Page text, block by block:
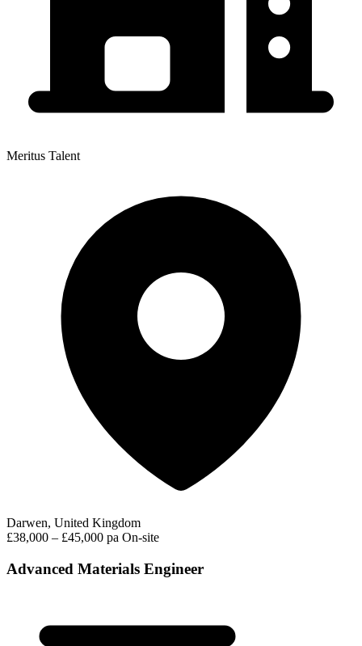
Meritus Talent
Darwen, United Kingdom
£38,000 – £45,000 pa On-site
Advanced Materials Engineer